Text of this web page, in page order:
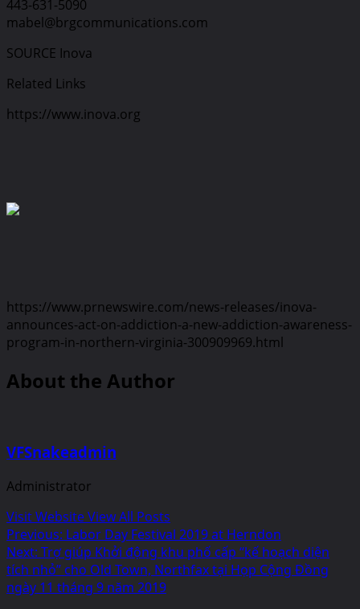
443-631-5090
mabel@brgcommunications.com
SOURCE Inova
Related Links
https://www.inova.org
https://www.prnewswire.com/news-releases/inova-
announces-act-on-addiction-a-new-addiction-awareness-
program-in-northern-virginia-300909969.html
About the Author
VFSnakeadmin
Administrator
Visit WebsiteView All Posts
Post
navigation
Previous: Labor Day Festival 2019 at Herndon
Next: Trợ giúp Khởi động khu phố cấp “kế hoạch diện
tích nhỏ” cho Old Town, Northfax tại Họp Cộng Đồng
ngày 11 tháng 9 năm 2019